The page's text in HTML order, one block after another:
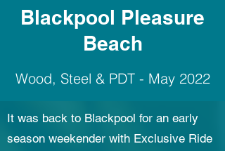
Blackpool Pleasure
Beach
Wood, Steel & PDT - May 2022
It was back to Blackpool for an early
season weekender with Exclusive Ride